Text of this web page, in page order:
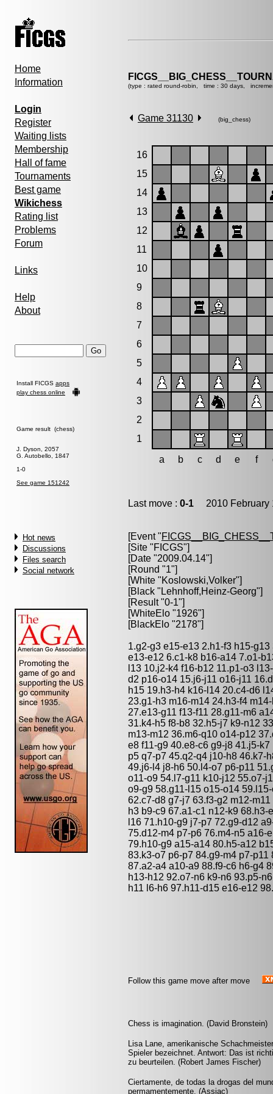
Home
Information
Login
Register
Waiting lists
Membership
Hall of fame
Tournaments
Best game
Wikichess
Rating list
Problems
Forum
Links
Help
About
Install FICGS apps
play chess online
Game result (chess)
J. Dyson, 2057
G. Autobello, 1847
1-0
See game 151242
Hot news
Discussions
Files search
Social network
(type : rated round-robin, time : 30 days,
Game 31130 (big_chess)
16
15
14
13
12
11
10
9
8
7
6
5
4
3
2
1
a
b c d e f
Last move : 0-1 2010 February
[Event "
[Site "FICGS"]
[Date "2009.04.14"]
[Round "1"]
[White "Koslowski,Volker"]
[Black " Lehnhoff,Heinz-Georg"]
[Result "0-1"]
[WhiteElo "1926"]
[BlackElo "2178"]
1.g2-g3 e15-e13 2.h1-f3 h15-
e13-e12 6.c1-k8 b16-a14 7.o1-
l13 10.j2-k4 f16-b12 11.p1-o3
d2 p16-o14 15.j6-j11 o16-j11
h15 19.h3-h4 k16-l14 20.c4-d6
23.g1-h3 m16-m14 24.h3-f4
27.e13-g11 f13-f11 28.g11-m6
31.k4-h5 f8-b8 32.h5-j7 k9-n12
m13-m12 36.m6-q10 o14-p12
e8 f11-g9 40.e8-c6 g9-j8 41.j5-
p5 q7-p7 45.q2-q4 j10-h8 46.k7-
49.j6-l4 j8-h6 50.l4-o7 p6-p11
o11-o9 54.l7-g11 k10-j12 55.o7-
o9-g9 58.g11-l15 o15-o14
62.c7-d8 g7-j7 63.f3-g2 m12-
h3 b9-c9 67.a1-c1 n12-k9
l16 71.h10-g9 j7-p7 72.g9-d12
75.d12-m4 p7-p6 76.m4-n5 a16-
79.h10-g9 a15-a14 80.h5-a12
83.k3-o7 p6-p7 84.g9-m4 p7-
87.a2-a4 a10-a9 88.f9-c6 h6-g4
h13-h12 92.o7-n6 k9-n6 93.p5-
h11 l6-h6 97.h11-d15 e16-e12
Follow this game move after move
Chess is imagination. (David Bronstein)
Lisa Lane, amerikanische
Spieler bezeichnet. Antwort: Das ist
zu beurteilen. (Robert James Fischer)
Ciertamente, de todas la drogas del
permamentemente. (Assiac)